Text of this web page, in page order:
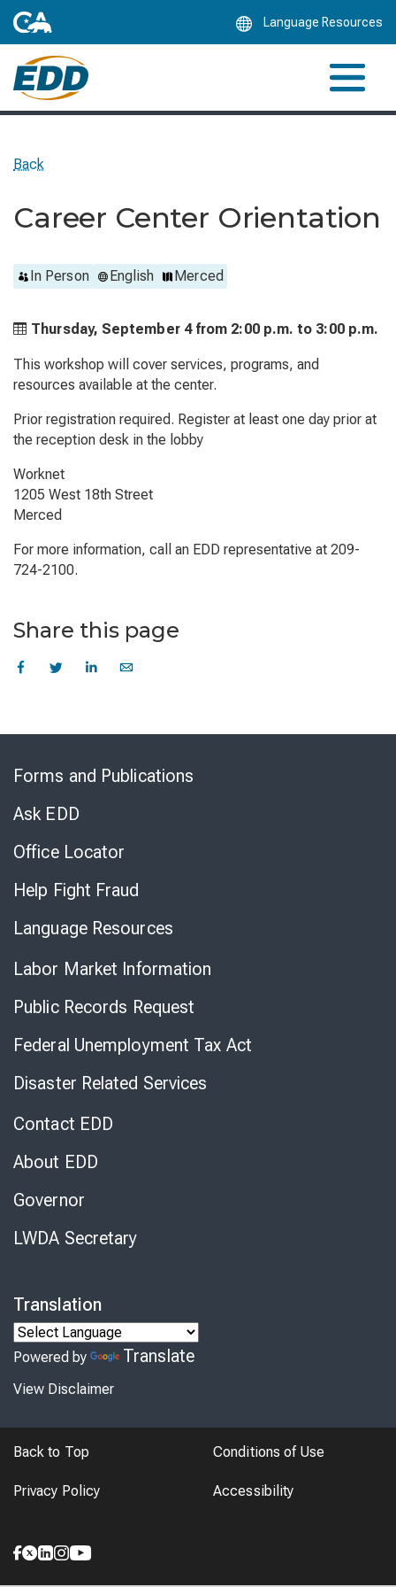
Language Resources
Back
Career Center Orientation
In Person English Merced
Thursday, September 4 from 2:00 p.m. to 3:00 p.m.
This workshop will cover services, programs, and
resources available at the center.
Prior registration required. Register at least one day prior at
the reception desk in the lobby
Worknet
1205 West 18th Street
Merced
For more information, call an EDD representative at 209-
724-2100.
Share this page
Forms and Publications
Ask EDD
Office Locator
Help Fight Fraud
Language Resources
Labor Market Information
Public Records Request
Federal Unemployment Tax Act
Disaster Related Services
Contact EDD
About EDD
Governor
LWDA Secretary
Translation
Powered by Translate
View Disclaimer
Back to Top Conditions of Use
Privacy Policy Accessibility